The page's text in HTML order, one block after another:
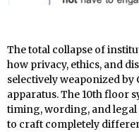
The total collapse of
how privacy, ethics, and
selectively weaponized by
apparatus. The 10th floor
timing, wording, and
to craft completely